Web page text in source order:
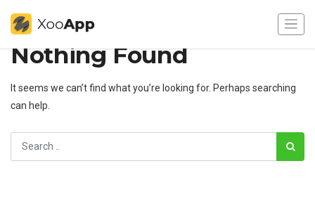
Nothing Found
It seems we can’t find what you’re looking for. Perhaps searching
can help.